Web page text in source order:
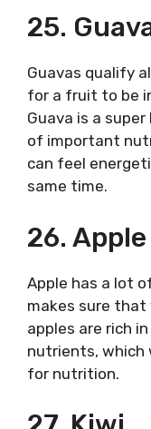
25.
Guavas qualify
for a fruit to be
Guava is a
of important
can feel
same time.
26. Apple
Apple has a lot
makes sure that
apples are rich
nutrients, which
for nutrition.